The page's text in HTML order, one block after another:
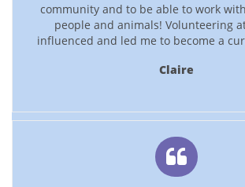
Claire
community and to be able to work
people and animals! Volunteering
influenced and led me to become a
